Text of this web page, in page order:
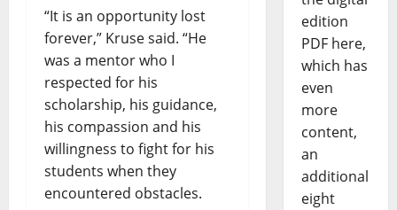
“It is an opportunity lost
forever,” Kruse said. “He
was a mentor who I
respected for his
scholarship, his guidance,
his compassion and his
willingness to fight for his
students when they
encountered obstacles.
edition
PDF here,
which has
even
more
content,
an
additional
eight